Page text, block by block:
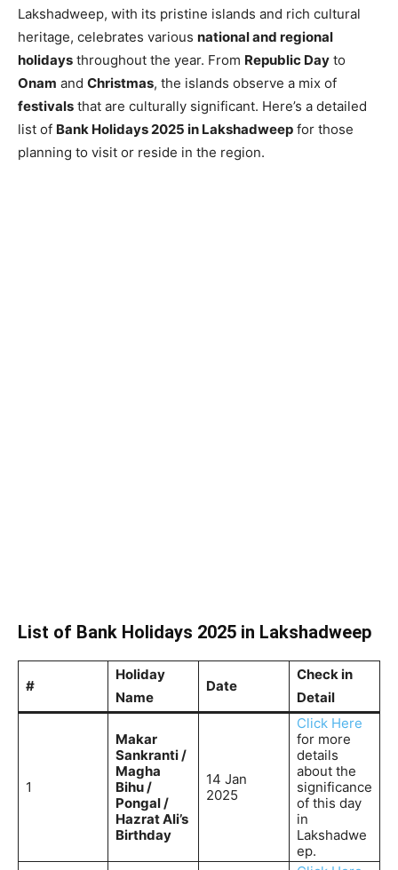
Lakshadweep, with its pristine islands and rich cultural
heritage, celebrates various national and regional
holidays throughout the year. From Republic Day to
Onam and Christmas, the islands observe a mix of
festivals that are culturally significant. Here’s a detailed
list of Bank Holidays 2025 in Lakshadweep for those
planning to visit or reside in the region.
List of Bank Holidays 2025 in Lakshadweep
#
Holiday
Name
Date
Check in
Detail
1
Makar
Sankranti /
Magha
Bihu /
Pongal /
Hazrat Ali’s
Birthday
14 Jan
2025
Click Here
for more
details
about the
significance
of this day
in
Lakshadwe
ep.